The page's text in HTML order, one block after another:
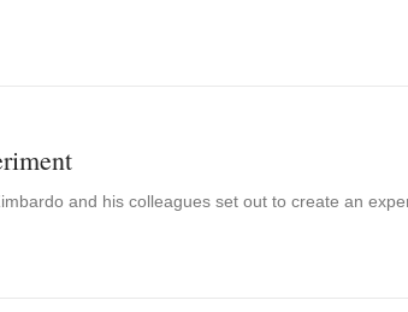
and his colleagues set out to create an